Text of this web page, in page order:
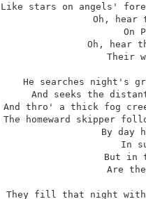
Like stars on angels'
Oh, hear
On
Oh, hear
Their
He searches night's
And seeks the
And thro' a thick fog
The homeward skipper
By day
In
But in
Are
They fill that night with